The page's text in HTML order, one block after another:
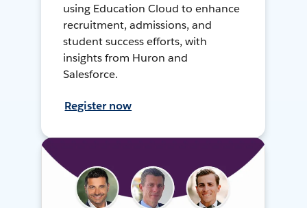
using Education Cloud to enhance
recruitment, admissions, and
student success efforts, with
insights from Huron and
Salesforce.
Register now